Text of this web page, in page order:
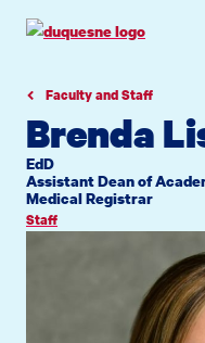
navigation
contentFaculty and Staff
Brenda
EdD
Assistant Dean of
Medical Registrar
Staff